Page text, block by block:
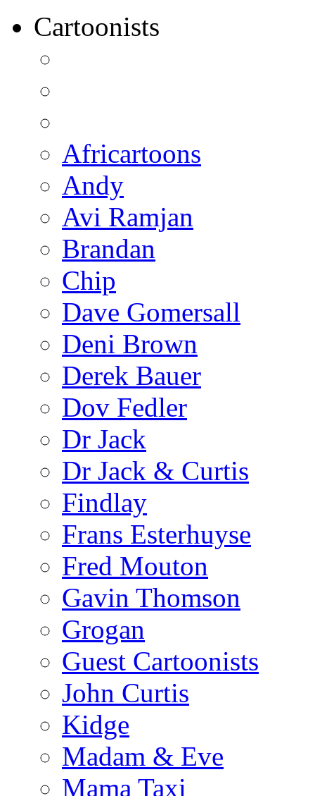
Cartoonists
Africartoons
Andy
Avi Ramjan
Brandan
Chip
Dave Gomersall
Deni Brown
Derek Bauer
Dov Fedler
Dr Jack
Dr Jack & Curtis
Findlay
Frans Esterhuyse
Fred Mouton
Gavin Thomson
Grogan
Guest Cartoonists
John Curtis
Kidge
Madam & Eve
Mama Taxi